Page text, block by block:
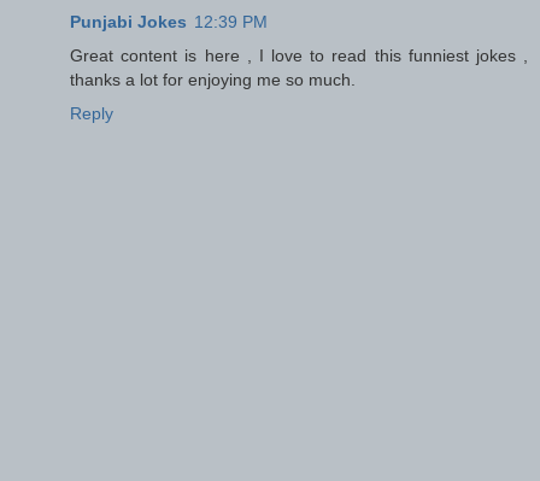
Punjabi Jokes 12:39 PM
Great content is here , I love to read this funniest jokes ,
thanks a lot for enjoying me so much.
Reply